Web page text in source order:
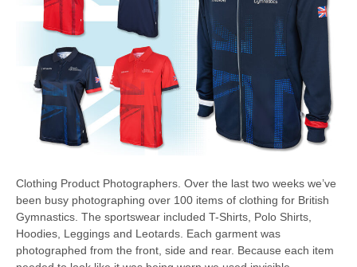
Clothing Product Photographers. Over the last two weeks we’ve
been busy photographing over 100 items of clothing for British
Gymnastics. The sportswear included T-Shirts, Polo Shirts,
Hoodies, Leggings and Leotards. Each garment was
photographed from the front, side and rear. Because each item